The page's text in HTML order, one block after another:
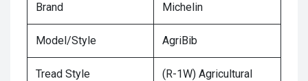
Brand Michelin
Model/Style AgriBib
Tread Style
(R-1W) Agricultural